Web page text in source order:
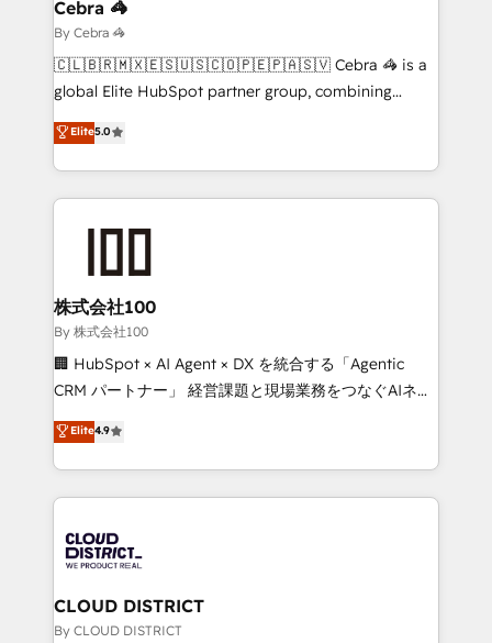
needs, goals, and challenges to deliver solutions that
fit like a glove. We’re committed to being both
highly effective and fun to work with. We believe in
relationships. Your success is our success, and we’re
all in this together! From startup to enterprise, we’ll
what matters most: growing your business and
wowing your customers. Let’s make HubSpot work
smarter for you!
Cebra 🦓
By Cebra 🦓
🇨🇱🇧🇷🇲🇽🇪🇸🇺🇸🇨🇴🇵🇪🇵🇦🇸🇻 Cebra 🦓 is a
global Elite HubSpot partner group, combining
technology, marketing and media expertise across
Latin America and Southern Europe, with teams
across 9 countries. Born in Chile, we combine local
insight with international reach to help businesses
solutions that integrate CRM, AI automation, inbound
and loop marketing, content, and digital creativity.
Our multicultural team works in Spanish, Portuguese,
and English to design scalable strategies that drive
measurable growth. 🌎 Highlights: • 10+ years as a
Migration Excellence. • Top 3 Partner of the Year
LATAM 2022, 2023, 2024, 2025. • Partner of the Year
with HubSpot? Let Cebra’s experts help you grow
faster, smarter, and with impact.
Elite5.0
株式会社100
By 株式会社100
🏢 HubSpot × AI Agent × DX を統合する「Agentic
CRM パートナー」 経営課題と現場業務をつなぐAIネイ
ティブ・エージェンシーとして、HubSpot Eliteの実装
力で顧客フロント業務を再設計します。 💡 100inc は何
をする会社か？ HubSpotを共通基盤に、AIエージェン
トを組み込んだ顧客フロント業務（マーケティング・営
ィブ・エージェンシーです。事業部・グループ会社・部
門が分立する組織で、データと業務プロセスのサイロ化
を、CRMを軸とした全社共通基盤に再構築します。意
思決定者・PMO・現場担当者に並走します。 1️⃣
Elite4.9
CLOUD DISTRICT
By CLOUD DISTRICT